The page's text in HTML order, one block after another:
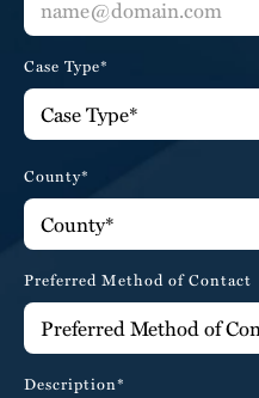
Case Type*
County*
Preferred Method of Contact
Description*